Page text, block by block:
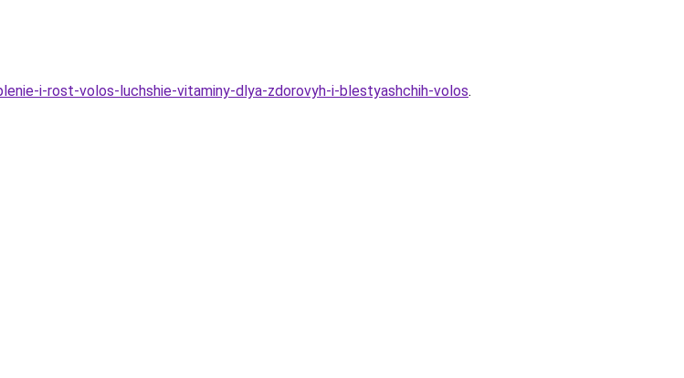
i-rost-volos-luchshie-vitaminy-dlya-zdorovyh-i-blestyashchih-volos.